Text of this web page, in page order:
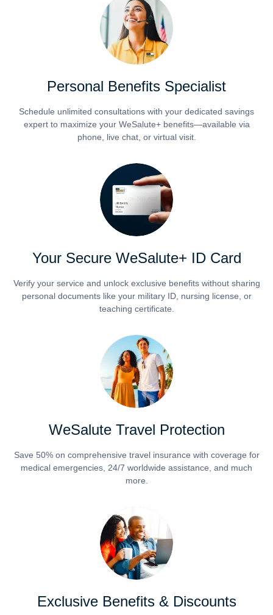
Personal Benefits Specialist
Schedule unlimited consultations with your dedicated savings
expert to maximize your WeSalute+ benefits—available via
phone, live chat, or virtual visit.
Your Secure WeSalute+ ID Card
Verify your service and unlock exclusive benefits without sharing
personal documents like your military ID, nursing license, or
teaching certificate.
WeSalute Travel Protection
Save 50% on comprehensive travel insurance with coverage for
medical emergencies, 24/7 worldwide assistance, and much
more.
Exclusive Benefits & Discounts